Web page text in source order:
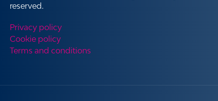
reserved.
Privacy policy
Cookie policy
Terms and conditions